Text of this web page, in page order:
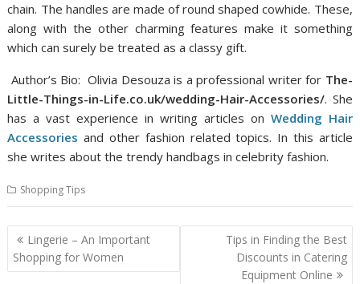
chain. The handles are made of round shaped cowhide. These,
along with the other charming features make it something
which can surely be treated as a classy gift.
Author’s Bio: Olivia Desouza is a professional writer for The-
Little-Things-in-Life.co.uk/wedding-Hair-Accessories/. She
has a vast experience in writing articles on Wedding Hair
Accessories and other fashion related topics. In this article
she writes about the trendy handbags in celebrity fashion.
Shopping Tips
Post
navigation
Lingerie – An Important
Shopping for Women
Tips in Finding the Best
Discounts in Catering
Equipment Online